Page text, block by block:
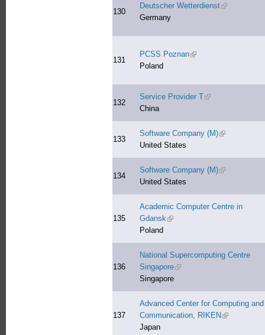
130
Deutscher Wetterdienst(link is
Germany
131
PCSS Poznan(link is external)
Poland
132
Service Provider T(link is external)
China
133
Software Company (M)(link is
United States
134
Software Company (M)(link is
United States
135
Academic Computer Centre in
Gdansk(link is external)
Poland
136
National Supercomputing Centre
Singapore(link is external)
Singapore
137
Advanced Center for Computing and
Communication, RIKEN (link is
Japan